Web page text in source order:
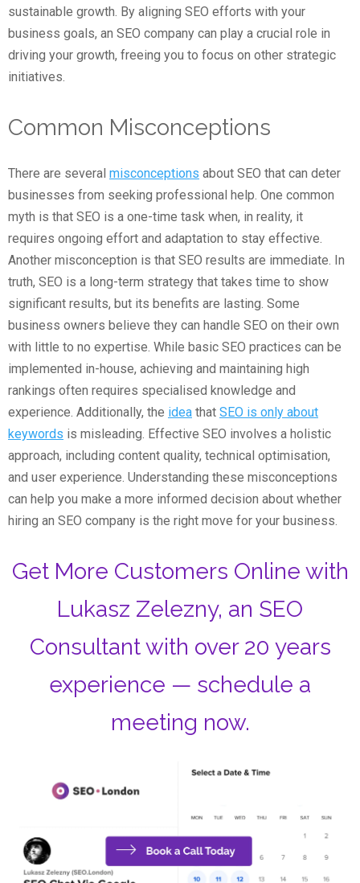
sustainable growth. By aligning SEO efforts with your
business goals, an SEO company can play a crucial role in
driving your growth, freeing you to focus on other strategic
initiatives.
Common Misconceptions
There are several misconceptions about SEO that can deter
businesses from seeking professional help. One common
myth is that SEO is a one-time task when, in reality, it
requires ongoing effort and adaptation to stay effective.
Another misconception is that SEO results are immediate. In
truth, SEO is a long-term strategy that takes time to show
significant results, but its benefits are lasting. Some
business owners believe they can handle SEO on their own
with little to no expertise. While basic SEO practices can be
implemented in-house, achieving and maintaining high
rankings often requires specialised knowledge and
experience. Additionally, the idea that SEO is only about
keywords is misleading. Effective SEO involves a holistic
approach, including content quality, technical optimisation,
and user experience. Understanding these misconceptions
can help you make a more informed decision about whether
hiring an SEO company is the right move for your business.
Get More Customers Online with
Lukasz Zelezny, an SEO
Consultant with over 20 years
experience — schedule a
meeting now.